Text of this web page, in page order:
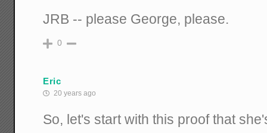
JRB -- please George, please.
0
Eric
20 years ago
So, let's start with this proof that